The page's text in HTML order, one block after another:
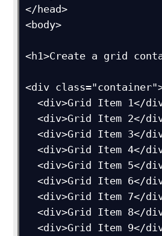
</head>
<body>
<h1>Create a grid
<div
  <div>Grid Item 1</div>
  <div>Grid Item 2</div>
  <div>Grid Item 3</div>
  <div>Grid Item 4</div>
  <div>Grid Item 5</div>
  <div>Grid Item 6</div>
  <div>Grid Item 7</div>
  <div>Grid Item 8</div>
  <div>Grid Item 9</div>